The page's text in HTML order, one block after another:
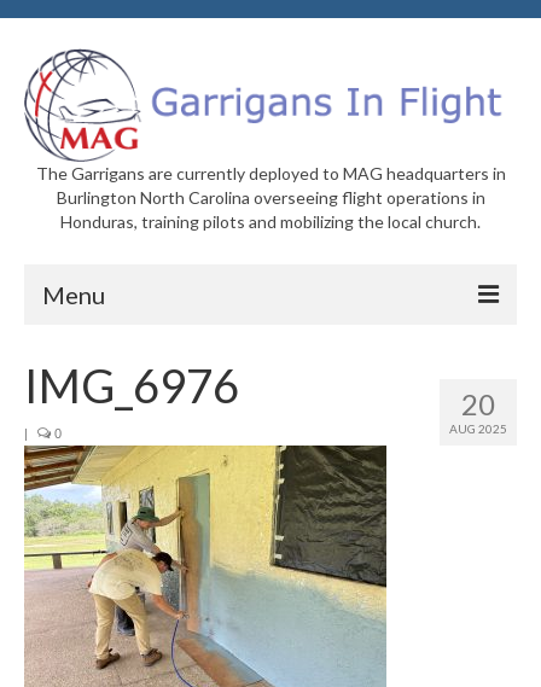
The Garrigans are currently deployed to MAG headquarters in
Burlington North Carolina overseeing flight operations in
Honduras, training pilots and mobilizing the local church.
Menu
Who We Are
Newsletters
Welcome to MAG
MAG in Honduras
Graduating Apprentices
Ministry Needs
20
AUG 2025
IMG_6976
| 0